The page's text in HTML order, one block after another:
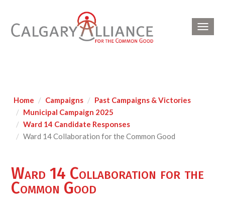
Home Campaigns
Past Campaigns & Victories
Municipal Campaign 2025
Ward 14 Candidate Responses
Ward 14 Collaboration for the Common Good
Ward 14 Collaboration for the
Common Good